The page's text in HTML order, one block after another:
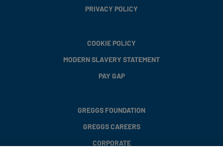
PRIVACY POLICY
COOKIE POLICY
MODERN SLAVERY STATEMENT
PAY GAP
GREGGS FOUNDATION
GREGGS CAREERS
CORPORATE